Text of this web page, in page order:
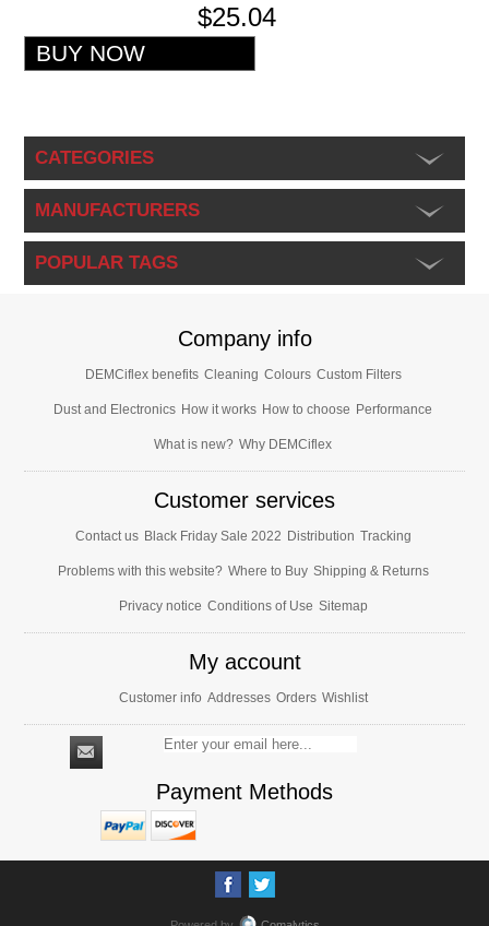
$25.04
CATEGORIES
MANUFACTURERS
POPULAR TAGS
Company info
DEMCiflex benefits Cleaning Colours Custom Filters
Dust and Electronics How it works How to choose Performance
What is new? Why DEMCiflex
Customer services
Contact us Black Friday Sale 2022 Distribution Tracking
Problems with this website? Where to Buy Shipping & Returns
Privacy notice Conditions of Use Sitemap
My account
Customer info Addresses Orders Wishlist
Payment Methods